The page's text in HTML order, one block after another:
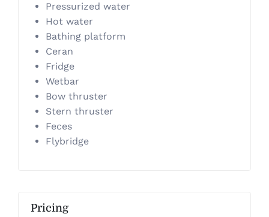
Pressurized water
Hot water
Bathing platform
Ceran
Fridge
Wetbar
Bow thruster
Stern thruster
Feces
Flybridge
Pricing